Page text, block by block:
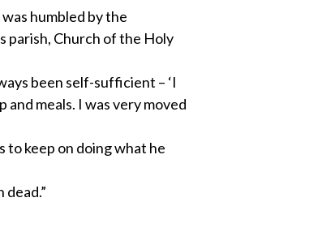
humbled by the
parish, Church of the Holy
been self-sufficient – ‘I
and meals. I was very moved
to keep on doing what he
dead.”